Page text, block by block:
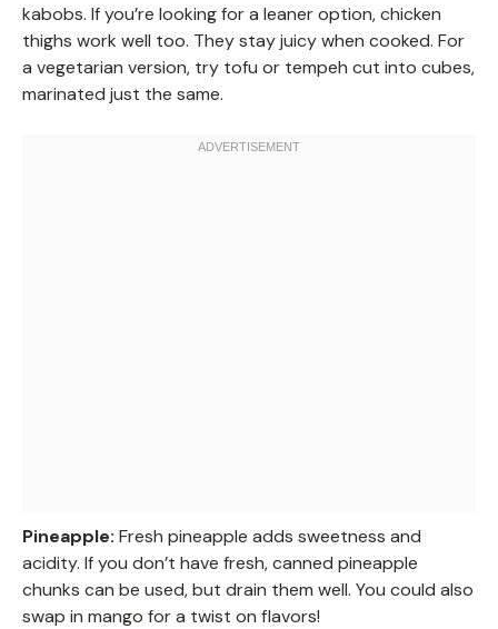
kabobs. If you’re looking for a leaner option, chicken
thighs work well too. They stay juicy when cooked. For
a vegetarian version, try tofu or tempeh cut into cubes,
marinated just the same.
Pineapple: Fresh pineapple adds sweetness and
acidity. If you don’t have fresh, canned pineapple
chunks can be used, but drain them well. You could also
swap in mango for a twist on flavors!